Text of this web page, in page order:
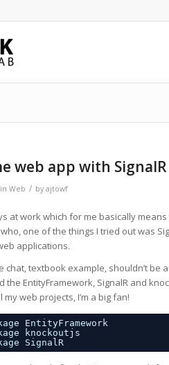
web app with SignalR
in Web / by ajtowf
at work which for me basically
one of the things I tried out was
applications.
chat, textbook example, shouldn’t be
EntityFramework, SignalR and
web projects, I’m a big fan!
EntityFramework
knockoutjs
SignalR